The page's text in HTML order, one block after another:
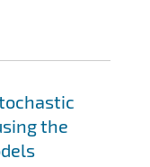
the